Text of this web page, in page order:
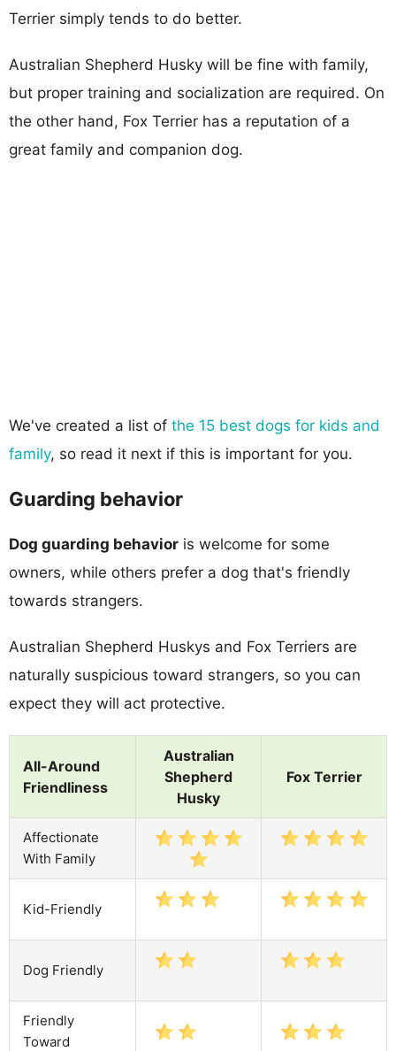
Terrier simply tends to do better.
Australian Shepherd Husky will be fine with family,
but proper training and socialization are required. On
the other hand, Fox Terrier has a reputation of a
great family and companion dog.
We've created a list of the 15 best dogs for kids and
family, so read it next if this is important for you.
Guarding behavior
Dog guarding behavior is welcome for some
owners, while others prefer a dog that's friendly
towards strangers.
Australian Shepherd Huskys and Fox Terriers are
naturally suspicious toward strangers, so you can
expect they will act protective.
All-Around
Friendliness
Australian
Shepherd
Husky
Fox Terrier
Affectionate
With Family
Kid-Friendly
Dog Friendly
Friendly
Toward